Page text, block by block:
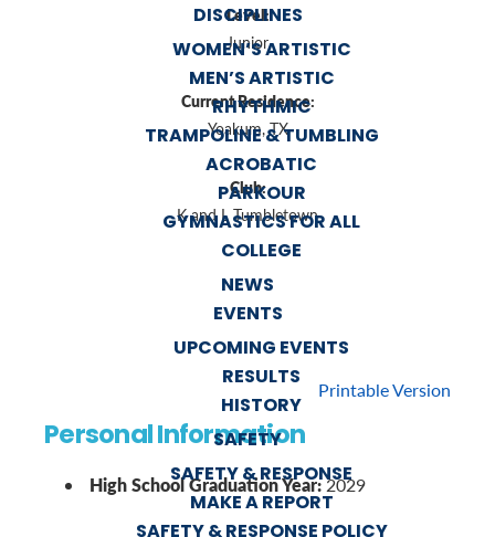
DISCIPLINES
WOMEN’S ARTISTIC
MEN’S ARTISTIC
RHYTHMIC
TRAMPOLINE & TUMBLING
ACROBATIC
PARKOUR
GYMNASTICS FOR ALL
COLLEGE
NEWS
EVENTS
UPCOMING EVENTS
RESULTS
HISTORY
SAFETY
SAFETY & RESPONSE
MAKE A REPORT
Level:
Junior
Current Residence:
Yoakum, TX
Club:
K and L Tumbletown
Printable Version
Personal Information
High School Graduation Year:2029